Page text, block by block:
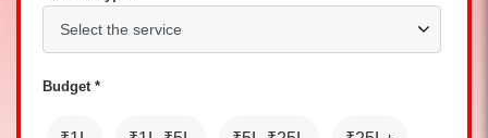
Budget *